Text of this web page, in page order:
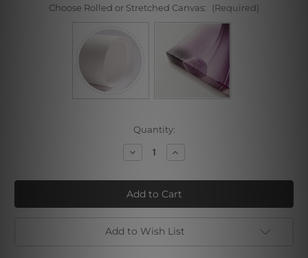
Choose Rolled or Stretched Canvas: (Required)
Quantity:
Decrease
Quantity
Bright
Blooms
Increase
Quantity
Bright
Blooms
Add to Wish List